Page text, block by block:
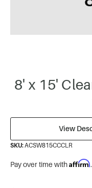
8' x 15'
View
SKU:ACSW815CCCLR
Pay over time withAffirm